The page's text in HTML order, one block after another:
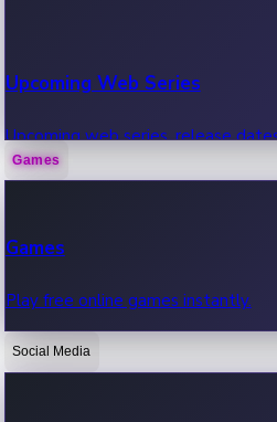
Upcoming Web Series
Upcoming web series, release
OTT News
Games
Games
Play free online games instantly.
Social Media